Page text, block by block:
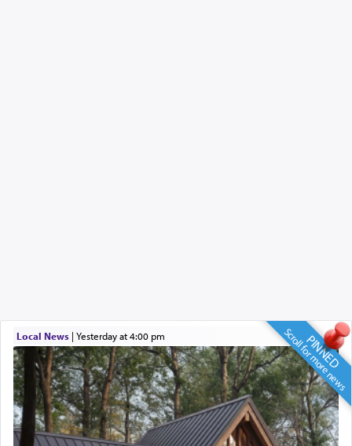
PINNED
Scroll for more news
Local News| yesterday at 4:00 pm